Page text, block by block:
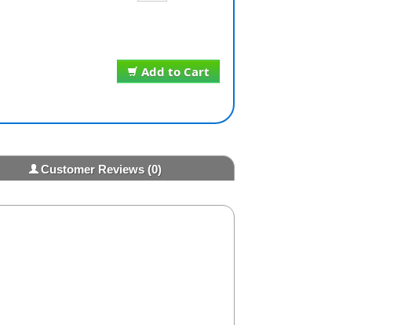
Add to Cart
Customer Reviews(0)